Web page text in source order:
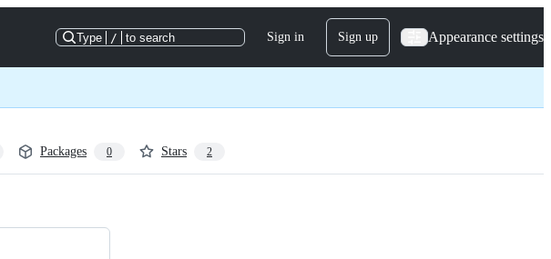
Type / to search Sign in Sign up Appearance settings
Packages 0 Stars 2